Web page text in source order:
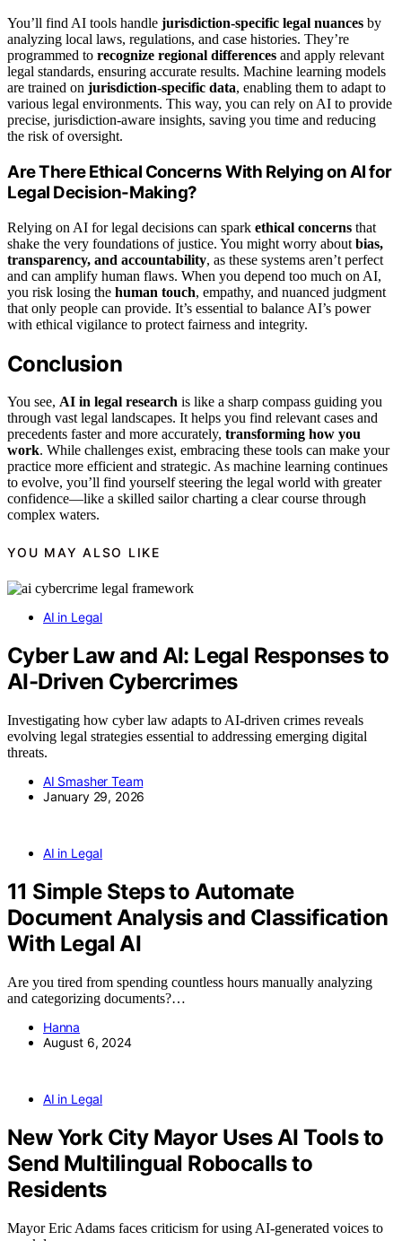
You’ll find AI tools handle jurisdiction-specific legal nuances by
analyzing local laws, regulations, and case histories. They’re
programmed to recognize regional differences and apply relevant
legal standards, ensuring accurate results. Machine learning models
are trained on jurisdiction-specific data, enabling them to adapt to
various legal environments. This way, you can rely on AI to provide
precise, jurisdiction-aware insights, saving you time and reducing
the risk of oversight.
Are There Ethical Concerns With Relying on AI for
Legal Decision-Making?
Relying on AI for legal decisions can spark ethical concerns that
shake the very foundations of justice. You might worry about bias,
transparency, and accountability, as these systems aren’t perfect
and can amplify human flaws. When you depend too much on AI,
you risk losing the human touch, empathy, and nuanced judgment
that only people can provide. It’s essential to balance AI’s power
with ethical vigilance to protect fairness and integrity.
Conclusion
You see, AI in legal research is like a sharp compass guiding you
through vast legal landscapes. It helps you find relevant cases and
precedents faster and more accurately, transforming how you
work. While challenges exist, embracing these tools can make your
practice more efficient and strategic. As machine learning continues
to evolve, you’ll find yourself steering the legal world with greater
confidence—like a skilled sailor charting a clear course through
complex waters.
YOU MAY ALSO LIKE
AI in Legal
Cyber Law and AI: Legal Responses to
AI-Driven Cybercrimes
Investigating how cyber law adapts to AI-driven crimes reveals
evolving legal strategies essential to addressing emerging digital
threats.
AI Smasher Team
January 29, 2026
AI in Legal
11 Simple Steps to Automate
Document Analysis and Classification
With Legal AI
Are you tired from spending countless hours manually analyzing
and categorizing documents?…
Hanna
August 6, 2024
AI in Legal
New York City Mayor Uses AI Tools to
Send Multilingual Robocalls to
Residents
Mayor Eric Adams faces criticism for using AI-generated voices to